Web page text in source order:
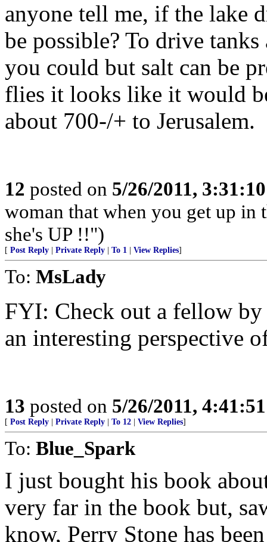
anyone tell me, if the lake
be possible? To drive
you could but salt can be
flies it looks like it would
about 700-/+ to Jerusalem.
12 posted on 5/26/2011,
woman that when you get up in
she's UP !!")
[ Post Reply Private Reply To 1 View Replies]
To: MsLady
FYI: Check out a fellow
an interesting perspective
13 posted on 5/26/2011,
[ Post Reply Private Reply To 12 View Replies]
To: Blue_Spark
I just bought his book
very far in the book but,
know, Perry Stone has